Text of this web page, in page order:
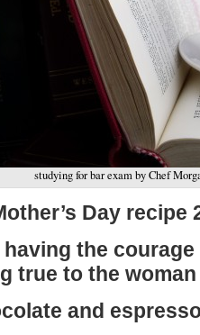
studying for bar exam by Chef
Day recipe
the
true to the
and